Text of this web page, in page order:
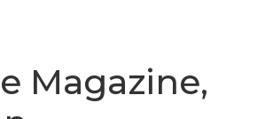
Magazine,